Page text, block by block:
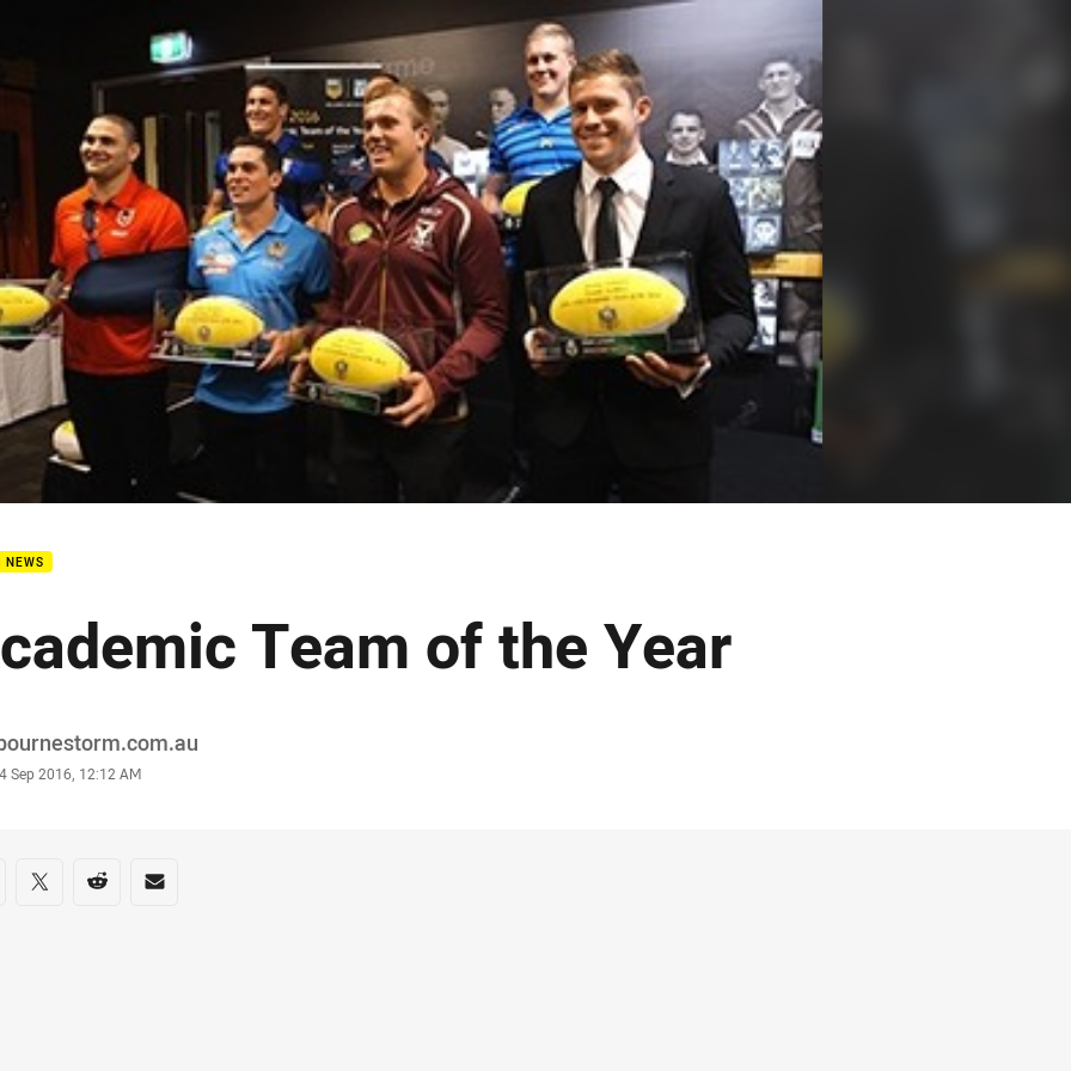
NEWS
Team of the Year
Sep 2016, 12:12 AM
on social media
via Facebook
Share via Twitter
Share via Reddit
Share via Email